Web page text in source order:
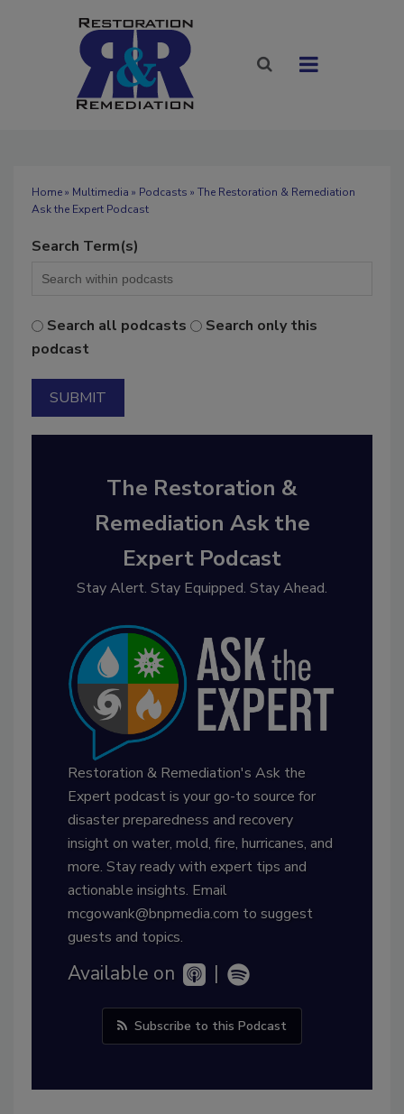
Home» Multimedia » Podcasts » The Restoration & Remediation
Ask the Expert Podcast
Search Term(s)
Search all podcasts
Search only this
podcast
The Restoration &
Remediation Ask the
Expert Podcast
Stay Alert. Stay Equipped. Stay Ahead.
Restoration & Remediation's Ask the
Expert podcast is your go-to source for
disaster preparedness and recovery
insight on water, mold, fire, hurricanes, and
more. Stay ready with expert tips and
actionable insights. Email
mcgowank@bnpmedia.com to suggest
guests and topics.
Available on |
Subscribe to this Podcast